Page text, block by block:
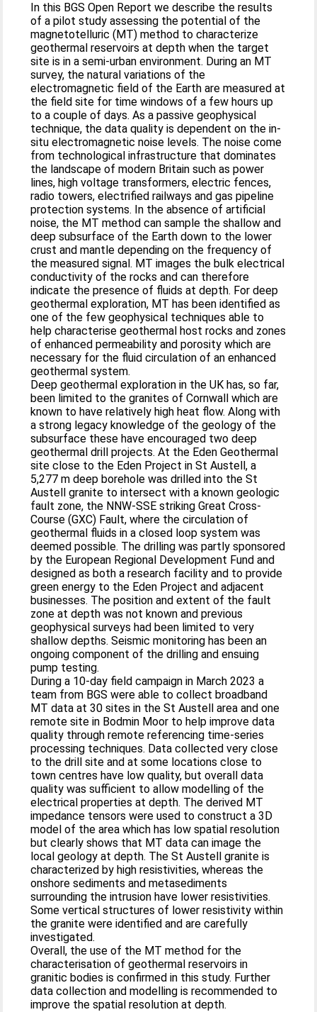
In this BGS Open Report we describe the results
of a pilot study assessing the potential of the
magnetotelluric (MT) method to characterize
geothermal reservoirs at depth when the target
site is in a semi-urban environment. During an MT
survey, the natural variations of the
electromagnetic field of the Earth are measured at
the field site for time windows of a few hours up
to a couple of days. As a passive geophysical
technique, the data quality is dependent on the in-
situ electromagnetic noise levels. The noise come
from technological infrastructure that dominates
the landscape of modern Britain such as power
lines, high voltage transformers, electric fences,
radio towers, electrified railways and gas pipeline
protection systems. In the absence of artificial
noise, the MT method can sample the shallow and
deep subsurface of the Earth down to the lower
crust and mantle depending on the frequency of
the measured signal. MT images the bulk electrical
conductivity of the rocks and can therefore
indicate the presence of fluids at depth. For deep
geothermal exploration, MT has been identified as
one of the few geophysical techniques able to
help characterise geothermal host rocks and zones
of enhanced permeability and porosity which are
necessary for the fluid circulation of an enhanced
geothermal system.
Deep geothermal exploration in the UK has, so far,
been limited to the granites of Cornwall which are
known to have relatively high heat flow. Along with
a strong legacy knowledge of the geology of the
subsurface these have encouraged two deep
geothermal drill projects. At the Eden Geothermal
site close to the Eden Project in St Austell, a
5,277 m deep borehole was drilled into the St
Austell granite to intersect with a known geologic
fault zone, the NNW-SSE striking Great Cross-
Course (GXC) Fault, where the circulation of
geothermal fluids in a closed loop system was
deemed possible. The drilling was partly sponsored
by the European Regional Development Fund and
designed as both a research facility and to provide
green energy to the Eden Project and adjacent
businesses. The position and extent of the fault
zone at depth was not known and previous
geophysical surveys had been limited to very
shallow depths. Seismic monitoring has been an
ongoing component of the drilling and ensuing
pump testing.
During a 10-day field campaign in March 2023 a
team from BGS were able to collect broadband
MT data at 30 sites in the St Austell area and one
remote site in Bodmin Moor to help improve data
quality through remote referencing time-series
processing techniques. Data collected very close
to the drill site and at some locations close to
town centres have low quality, but overall data
quality was sufficient to allow modelling of the
electrical properties at depth. The derived MT
impedance tensors were used to construct a 3D
model of the area which has low spatial resolution
but clearly shows that MT data can image the
local geology at depth. The St Austell granite is
characterized by high resistivities, whereas the
onshore sediments and metasediments
surrounding the intrusion have lower resistivities.
Some vertical structures of lower resistivity within
the granite were identified and are carefully
investigated.
Overall, the use of the MT method for the
characterisation of geothermal reservoirs in
granitic bodies is confirmed in this study. Further
data collection and modelling is recommended to
improve the spatial resolution at depth.